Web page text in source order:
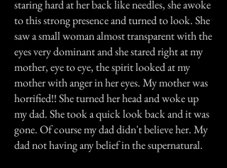
staring hard at her back like needles, she awoke
to this strong presence and turned to look. She
saw a small woman almost transparent with the
eyes very dominant and she stared right at my
mother, eye to eye, the spirit looked at my
mother with anger in her eyes. My mother was
horrified!! She turned her head and woke up
my dad. She took a quick look back and it was
gone. Of course my dad didn't believe her. My
dad not having any belief in the supernatural.